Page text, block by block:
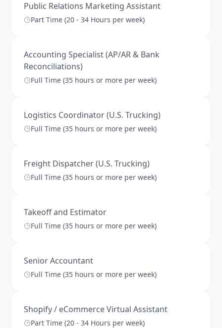
Public Relations Marketing Assistant
Part Time (20 - 34 Hours per week)
Accounting Specialist (AP/AR & Bank
Reconciliations)
Full Time (35 hours or more per week)
Logistics Coordinator (U.S. Trucking)
Full Time (35 hours or more per week)
Freight Dispatcher (U.S. Trucking)
Full Time (35 hours or more per week)
Takeoff and Estimator
Full Time (35 hours or more per week)
Senior Accountant
Full Time (35 hours or more per week)
Shopify / eCommerce Virtual Assistant
Part Time (20 - 34 Hours per week)